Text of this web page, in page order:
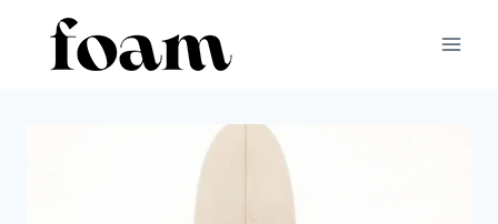
content